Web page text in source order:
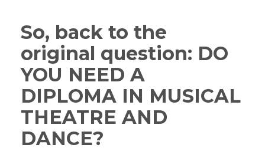
So, back to the
original question: DO
YOU NEED A
DIPLOMA IN MUSICAL
THEATRE AND
DANCE?